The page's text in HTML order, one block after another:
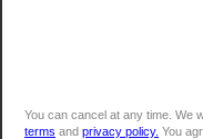
You can cancel at any time. We
terms and privacy policy. You